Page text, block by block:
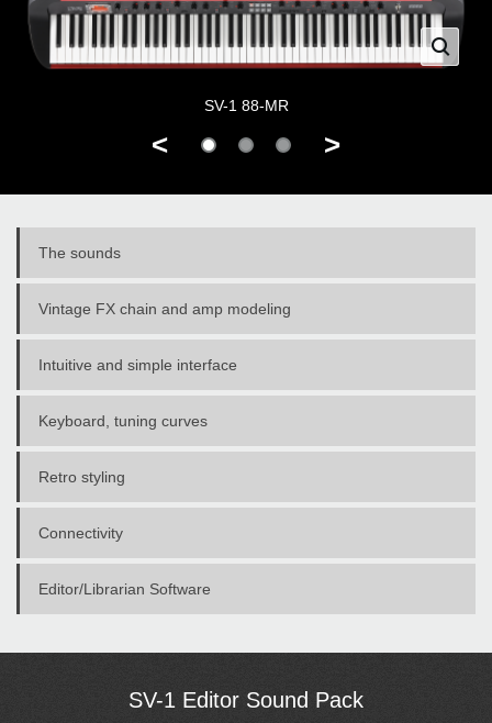
SV-1 88-MR
< >
The sounds
Vintage FX chain and amp modeling
Intuitive and simple interface
Keyboard, tuning curves
Retro styling
Connectivity
Editor/Librarian Software
SV-1 Editor Sound Pack